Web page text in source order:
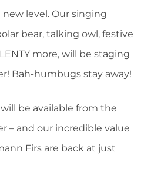
new level. Our singing
bear, talking owl, festive
more, will be staging
Bah-humbugs stay away!
be available from the
– and our incredible value
Firs are back at just